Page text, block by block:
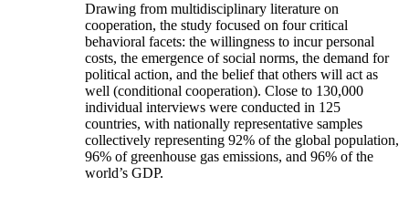
Drawing from multidisciplinary literature on
cooperation, the study focused on four critical
behavioral facets: the willingness to incur personal
costs, the emergence of social norms, the demand for
political action, and the belief that others will act as
well (conditional cooperation). Close to 130,000
individual interviews were conducted in 125
countries, with nationally representative samples
collectively representing 92% of the global population,
96% of greenhouse gas emissions, and 96% of the
world’s GDP.